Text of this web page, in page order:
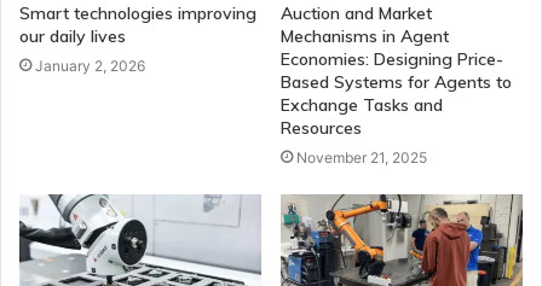
Smart technologies improving
our daily lives
January 2, 2026
Auction and Market
Mechanisms in Agent
Economies: Designing Price-
Based Systems for Agents to
Exchange Tasks and
Resources
November 21, 2025